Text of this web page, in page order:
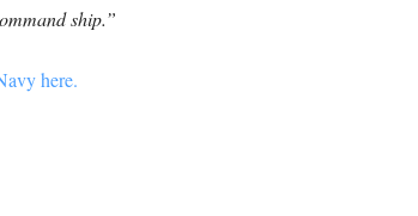
ship.”
here.